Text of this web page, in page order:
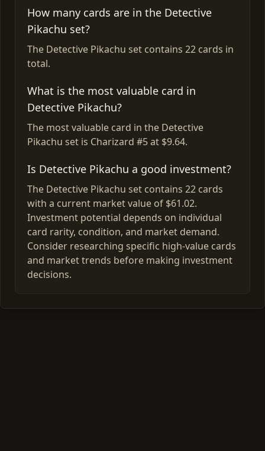
How many cards are in the Detective
Pikachu set?
The Detective Pikachu set contains 22 cards in
total.
What is the most valuable card in
Detective Pikachu?
The most valuable card in the Detective
Pikachu set is Charizard #5 at $9.64.
Is Detective Pikachu a good investment?
The Detective Pikachu set contains 22 cards
with a current market value of $61.02.
Investment potential depends on individual
card rarity, condition, and market demand.
Consider researching specific high-value cards
and market trends before making investment
decisions.